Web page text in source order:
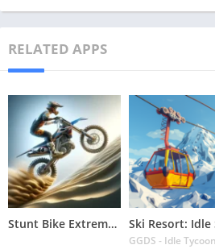
RELATED APPS
Stunt Bike Extreme Mod Apk Latest 2024 [Unlimited Money, Unlock all Bikes]